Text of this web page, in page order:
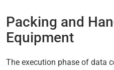
Packing and
Equipment
The execution phase of data